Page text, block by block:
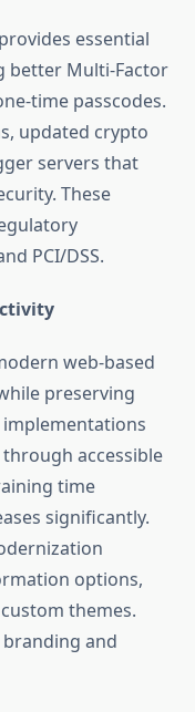
provides essential
better Multi-Factor
time passcodes.
updated crypto
servers that
These
PCI/DSS.
web-based
preserving
accessible
time
significantly.
options,
themes.
and